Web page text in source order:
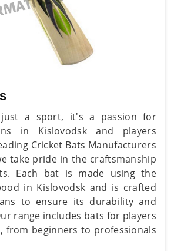
a sport, it's a passion for
in Kislovodsk and players
Cricket Bats Manufacturers
take pride in the craftsmanship
Each bat is made using the
in Kislovodsk and is crafted
to ensure its durability and
range includes bats for players
from beginners to professionals